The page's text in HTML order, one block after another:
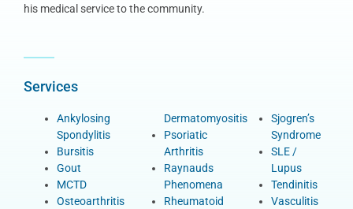
his medical service to the community.
Services
Ankylosing
Spondylitis
Bursitis
Gout
MCTD
Osteoarthritis
Dermatomyositis
Psoriatic
Arthritis
Raynauds
Phenomena
Rheumatoid
Sjogren’s
Syndrome
SLE /
Lupus
Tendinitis
Vasculitis